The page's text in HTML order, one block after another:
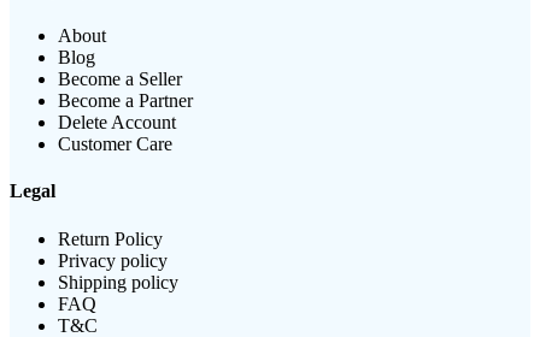
About
Blog
Become a Seller
Become a Partner
Delete Account
Customer Care
Legal
Return Policy
Privacy policy
Shipping policy
FAQ
T&C